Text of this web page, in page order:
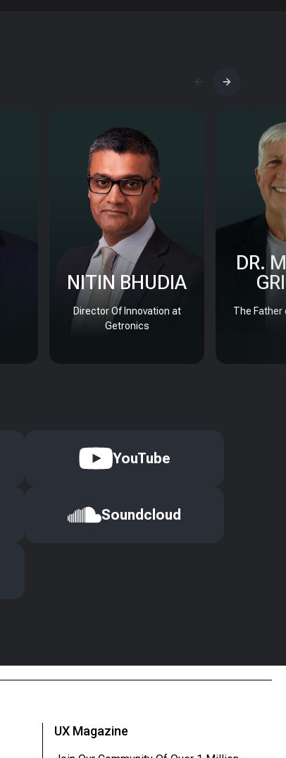
NITIN BHUDIA
Director Of Innovation at
Getronics
DR.
The Father
YouTube
Soundcloud
UX Magazine